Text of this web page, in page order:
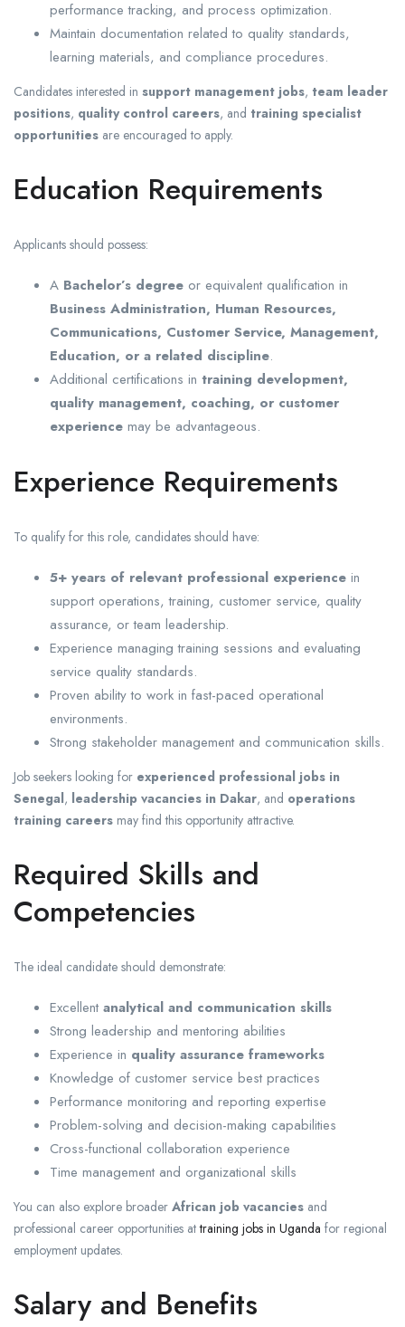
performance tracking, and process optimization.
Maintain documentation related to quality standards,
learning materials, and compliance procedures.
Candidates interested in support management jobs, team leader
positions, quality control careers, and training specialist
opportunities are encouraged to apply.
Education Requirements
Applicants should possess:
A Bachelor’s degree or equivalent qualification in
Business Administration, Human Resources,
Communications, Customer Service, Management,
Education, or a related discipline.
Additional certifications in training development,
quality management, coaching, or customer
experience may be advantageous.
Experience Requirements
To qualify for this role, candidates should have:
5+ years of relevant professional experience in
support operations, training, customer service, quality
assurance, or team leadership.
Experience managing training sessions and evaluating
service quality standards.
Proven ability to work in fast-paced operational
environments.
Strong stakeholder management and communication skills.
Job seekers looking for experienced professional jobs in
Senegal, leadership vacancies in Dakar, and operations
training careers may find this opportunity attractive.
Required Skills and
Competencies
The ideal candidate should demonstrate:
Excellent analytical and communication skills
Strong leadership and mentoring abilities
Experience in quality assurance frameworks
Knowledge of customer service best practices
Performance monitoring and reporting expertise
Problem-solving and decision-making capabilities
Cross-functional collaboration experience
Time management and organizational skills
You can also explore broader African job vacancies and
professional career opportunities attraining jobs in Uganda for regional
employment updates.
Salary and Benefits